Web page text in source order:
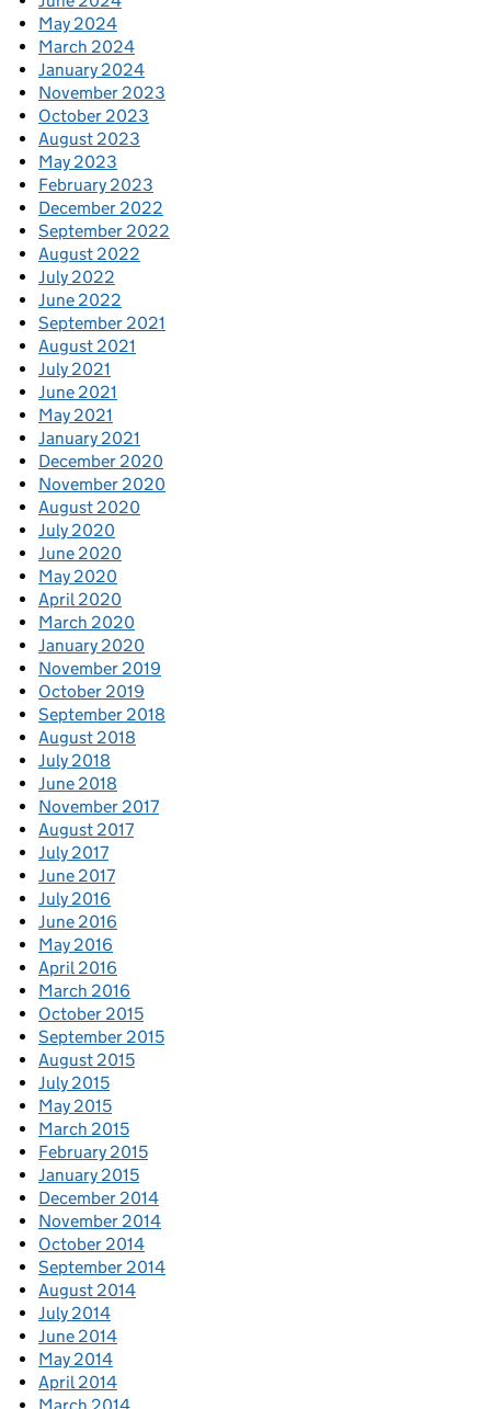
May 2024
March 2024
January 2024
November 2023
October 2023
August 2023
May 2023
February 2023
December 2022
September 2022
August 2022
July 2022
June 2022
September 2021
August 2021
July 2021
June 2021
May 2021
January 2021
December 2020
November 2020
August 2020
July 2020
June 2020
May 2020
April 2020
March 2020
January 2020
November 2019
October 2019
September 2018
August 2018
July 2018
June 2018
November 2017
August 2017
July 2017
June 2017
July 2016
June 2016
May 2016
April 2016
March 2016
October 2015
September 2015
August 2015
July 2015
May 2015
March 2015
February 2015
January 2015
December 2014
November 2014
October 2014
September 2014
August 2014
July 2014
June 2014
May 2014
April 2014